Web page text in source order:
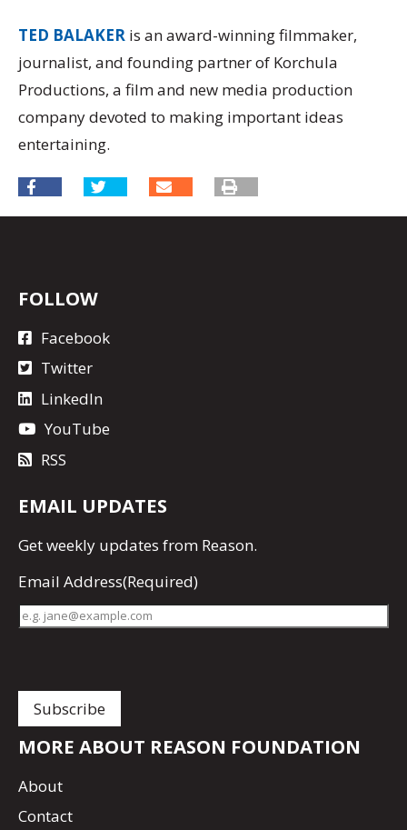
TED BALAKER is an award-winning filmmaker,
journalist, and founding partner of Korchula
Productions, a film and new media production
company devoted to making important ideas
entertaining.
FOLLOW
Facebook
Twitter
LinkedIn
YouTube
RSS
EMAIL UPDATES
Getweekly updates from Reason.
Email Address(Required)
MORE ABOUT REASON FOUNDATION
About
Contact